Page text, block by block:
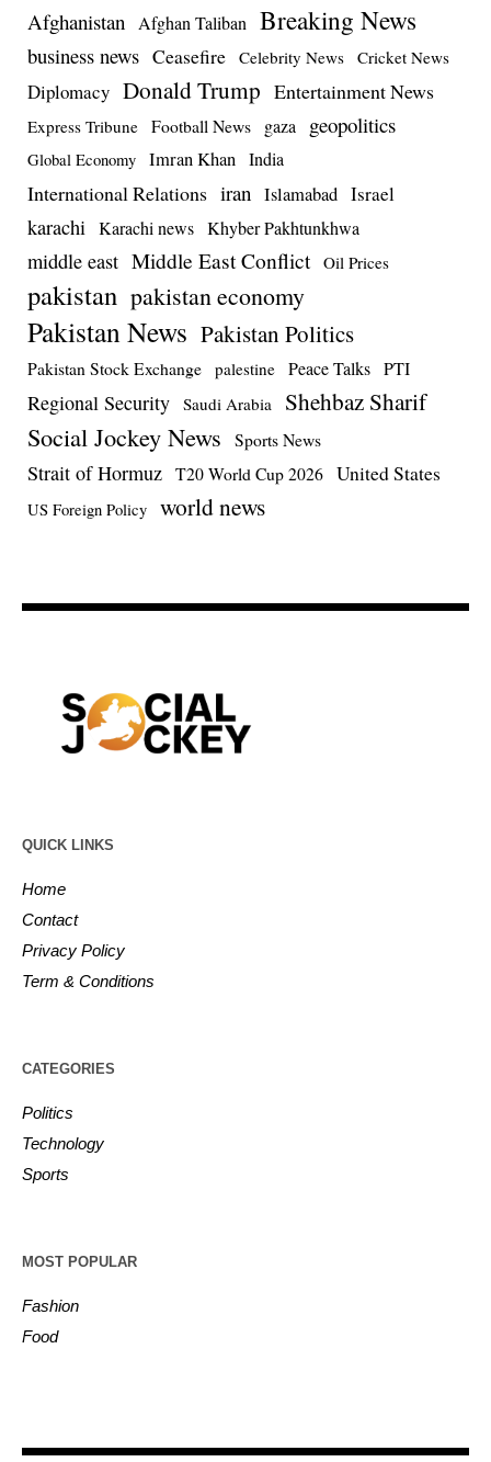
Afghanistan Afghan Taliban Breaking News
business news Ceasefire Celebrity News Cricket News
Diplomacy Donald Trump Entertainment News
Express Tribune Football News gaza geopolitics
Global Economy Imran Khan India
International Relations iran Islamabad Israel
karachi Karachi news Khyber Pakhtunkhwa
middle east Middle East Conflict Oil Prices
pakistan pakistan economy
Pakistan News Pakistan Politics
Pakistan Stock Exchange palestine Peace Talks PTI
Regional Security Saudi Arabia Shehbaz Sharif
Social Jockey News Sports News
Strait of Hormuz T20 World Cup 2026 United States
US Foreign Policy world news
QUICK LINKS
Home
Contact
Privacy Policy
Term & Conditions
CATEGORIES
Politics
Technology
Sports
MOST POPULAR
Fashion
Food